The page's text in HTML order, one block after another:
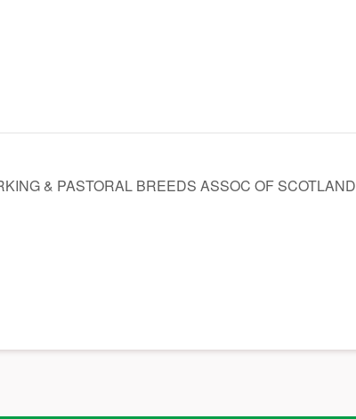
& PASTORAL BREEDS ASSOC OF SCOTLAND